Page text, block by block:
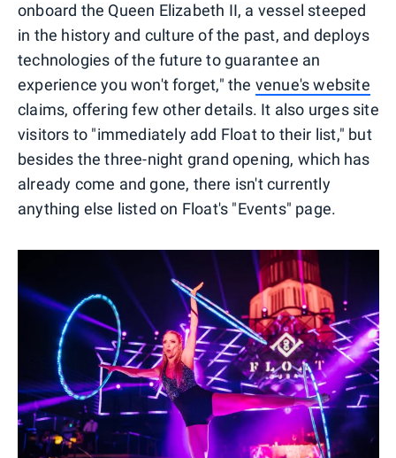
onboard the Queen Elizabeth II, a vessel steeped
in the history and culture of the past, and deploys
technologies of the future to guarantee an
experience you won't forget," the venue's website
claims, offering few other details. It also urges site
visitors to "immediately add Float to their list," but
besides the three-night grand opening, which has
already come and gone, there isn't currently
anything else listed on Float's "Events" page.